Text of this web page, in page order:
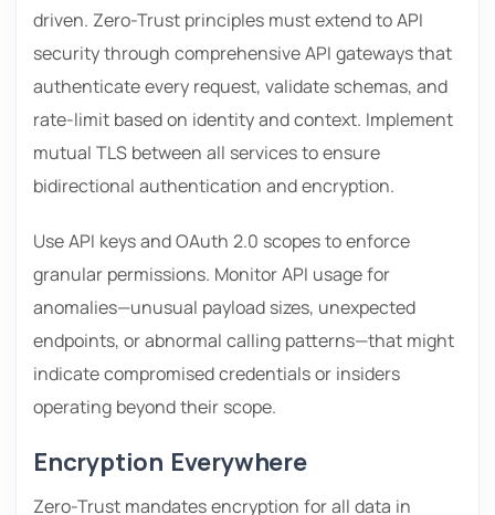
driven. Zero-Trust principles must extend to API
security through comprehensive API gateways that
authenticate every request, validate schemas, and
rate-limit based on identity and context. Implement
mutual TLS between all services to ensure
bidirectional authentication and encryption.
Use API keys and OAuth 2.0 scopes to enforce
granular permissions. Monitor API usage for
anomalies—unusual payload sizes, unexpected
endpoints, or abnormal calling patterns—that might
indicate compromised credentials or insiders
operating beyond their scope.
Encryption Everywhere
Zero-Trust mandates encryption for all data in